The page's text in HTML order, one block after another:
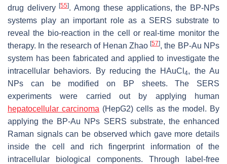
drug delivery[55]. Among these applications, the BP-NPs
systems play an important role as a SERS substrate to
reveal the bio-reaction in the cell or real-time monitor the
therapy. In the research of Henan Zhao[57], the BP-Au NPs
system has been fabricated and applied to investigate the
intracellular behaviors. By reducing the HAuCl 4, the Au
NPs can be modified on BP sheets. The SERS
experiments were carried out by applying human
hepatocellular carcinoma (HepG2) cells as the model. By
applying the BP-Au NPs SERS substrate, the enhanced
Raman signals can be observed which gave more details
inside the cell and rich fingerprint information of the
intracellular biological components. Through label-free